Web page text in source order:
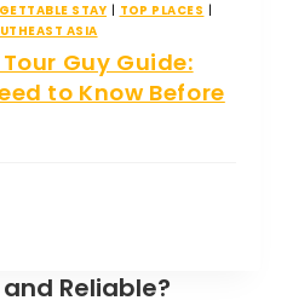
STAY
TOP PLACES
ASIA
Guy Guide:
to Know Before
Reliable?